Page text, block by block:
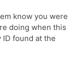
know you were
doing when this
ID found at the